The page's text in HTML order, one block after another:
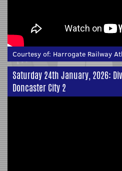
Courtesy of: Harrogate Railway
Saturday 24th January, 2026:
Doncaster City 2